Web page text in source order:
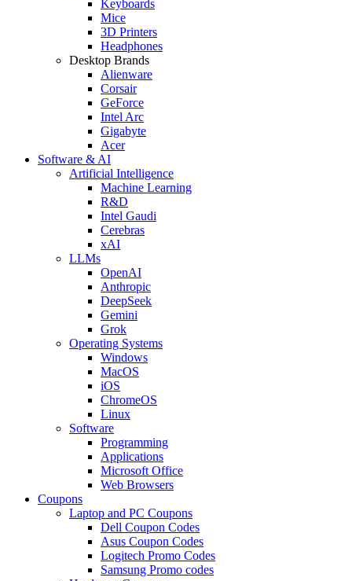
Keyboards
Mice
3D Printers
Headphones
Desktop Brands
Alienware
Corsair
GeForce
Intel Arc
Gigabyte
Acer
Software & AI
Artificial Intelligence
Machine Learning
R&D
Intel Gaudi
Cerebras
xAI
LLMs
OpenAI
Anthropic
DeepSeek
Gemini
Grok
Operating Systems
Windows
MacOS
iOS
ChromeOS
Linux
Software
Programming
Applications
Microsoft Office
Web Browsers
Coupons
Laptop and PC Coupons
Dell Coupon Codes
Asus Coupon Codes
Logitech Promo Codes
Samsung Promo codes